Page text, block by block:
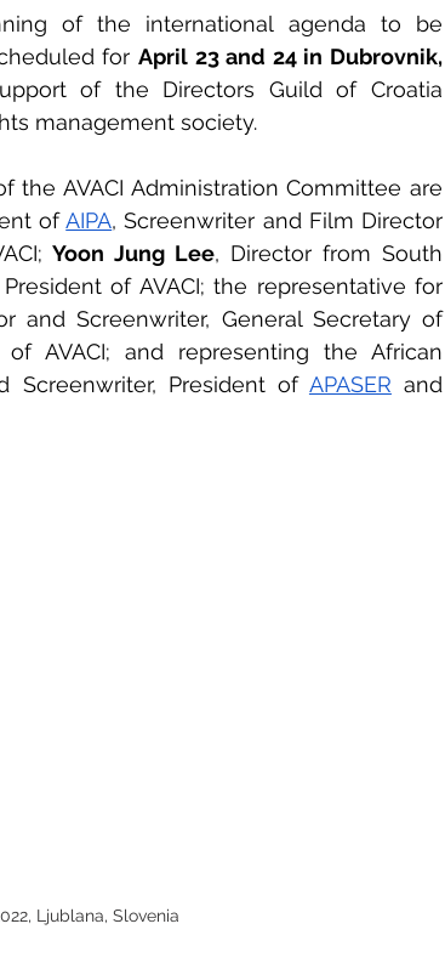
of the international agenda to be
for April 23 and 24 in Dubrovnik,
management society.
AVACI Administration Committee are
of AIPA, Screenwriter and Film Director
Yoon Jung Lee, Director from South
of AVACI; the representative for
, Director and Screenwriter, General Secretary of
AVACI; and representing the African
Screenwriter, President of APASER and
Ljublana, Slovenia